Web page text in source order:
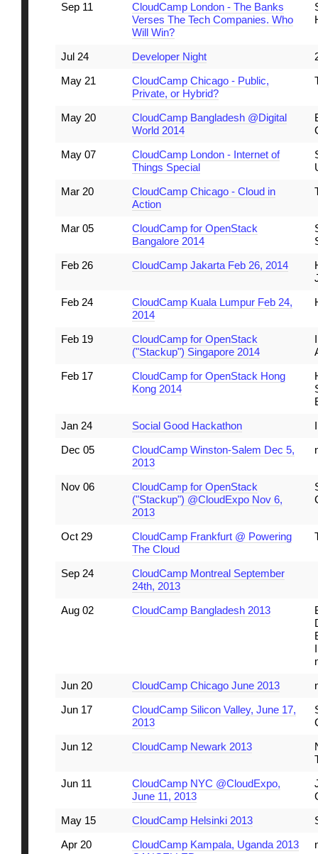
Sep 11
CloudCamp London - The Banks
Verses The Tech Companies. Who
Will Win?
Jul 24 Developer Night
May 21
CloudCamp Chicago - Public,
Private, or Hybrid?
May 20
CloudCamp Bangladesh @Digital
World 2014
May 07
CloudCamp London - Internet of
Things Special
Mar 20
CloudCamp Chicago - Cloud in
Action
Mar 05
CloudCamp for OpenStack
Bangalore 2014
Feb 26
CloudCamp Jakarta Feb 26, 2014
Feb 24
CloudCamp Kuala Lumpur Feb 24,
2014
Feb 19
CloudCamp for OpenStack
("Stackup") Singapore 2014
Feb 17
CloudCamp for OpenStack Hong
Kong 2014
Jan 24
Social Good Hackathon
Dec 05
CloudCamp Winston-Salem Dec 5,
2013
Nov 06
CloudCamp for OpenStack
("Stackup") @CloudExpo Nov 6,
2013
Oct 29
CloudCamp Frankfurt @ Powering
The Cloud
Sep 24
CloudCamp Montreal September
24th, 2013
Aug 02
CloudCamp Bangladesh 2013
Jun 20
CloudCamp Chicago June 2013
Jun 17
CloudCamp Silicon Valley, June 17,
2013
Jun 12
CloudCamp Newark 2013
Jun 11
CloudCamp NYC @CloudExpo,
June 11, 2013
May 15
CloudCamp Helsinki 2013
Apr 20
CloudCamp Kampala, Uganda 2013